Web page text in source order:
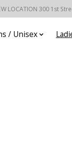
LOCATION 300 1st
/ Unisex